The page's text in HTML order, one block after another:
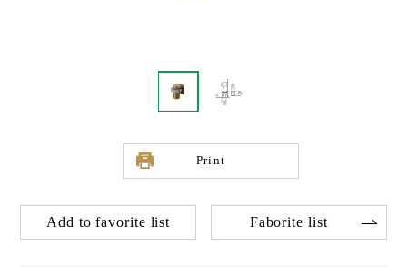
Print
Add to favorite list Faborite list